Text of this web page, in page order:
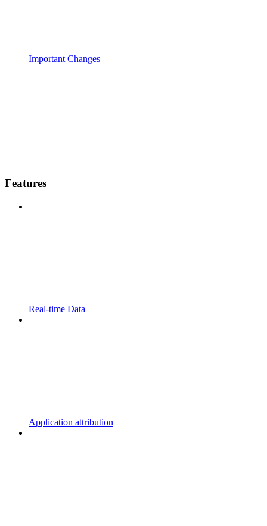
Important Changes
Features
Real-time Data
Application attribution